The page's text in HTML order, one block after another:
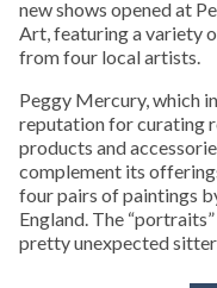
new shows opened at
Art, featuring a variety
from four local artists.
Peggy Mercury, which
reputation for curating
products and
complement its
four pairs of paintings
England. The
pretty unexpected